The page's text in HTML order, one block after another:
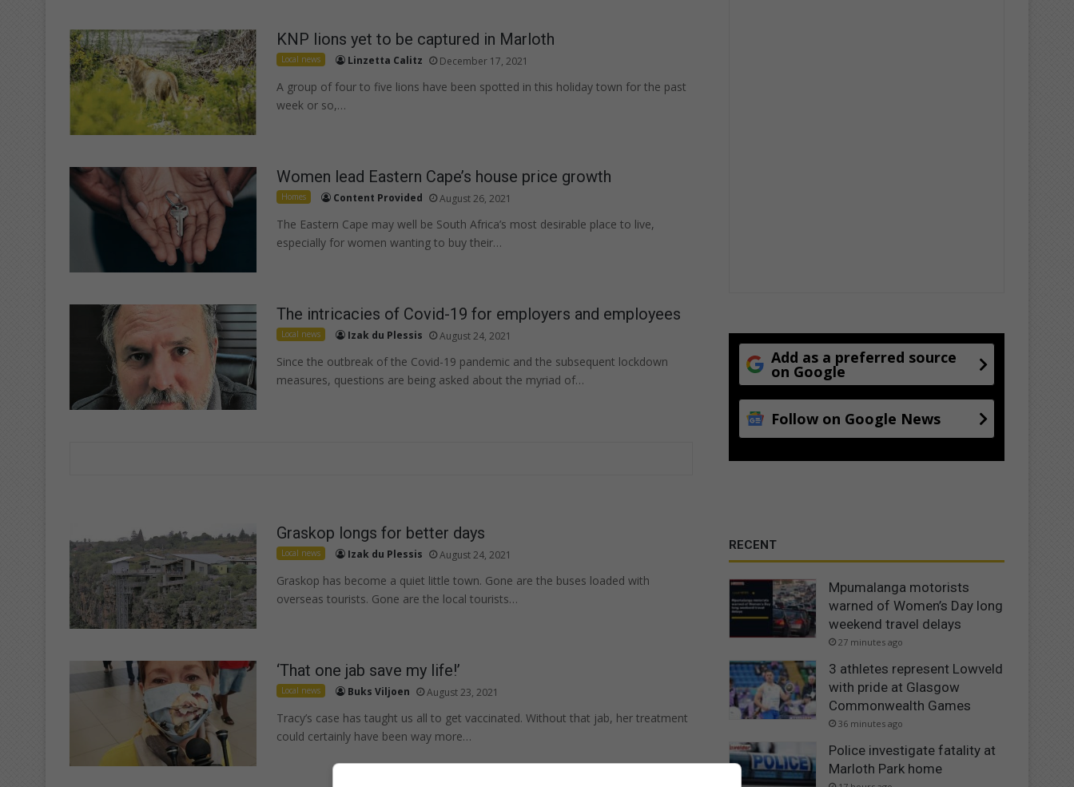
KNP lions yet to be captured in Marloth
Local news Linzetta Calitz December 17, 2021
A group of four to five lions have been spotted in this holiday town for the past
week or so,…
Women lead Eastern Cape’s house price growth
Homes Content Provided August 26, 2021
The Eastern Cape may well be South Africa’s most desirable place to live,
especially for women wanting to buy their…
The intricacies of Covid-19 for employers and employees
Local news Izak du Plessis August 24, 2021
Since the outbreak of the Covid-19 pandemic and the subsequent lockdown
measures, questions are being asked about the myriad of…
Graskop longs for better days
Local news Izak du Plessis August 24, 2021
Graskop has become a quiet little town. Gone are the buses loaded with
overseas tourists. Gone are the local tourists…
‘That one jab save my life!’
Local news Buks Viljoen August 23, 2021
Tracy’s case has taught us all to get vaccinated. Without that jab, her treatment
could certainly have been way more…
Add as a preferred source
on Google
Follow on Google News
RECENT
Mpumalanga motorists
warned of Women’s Day long
weekend travel delays
27 minutes ago
3 athletes represent Lowveld
with pride at Glasgow
Commonwealth Games
36 minutes ago
Police investigate fatality at
Marloth Park home